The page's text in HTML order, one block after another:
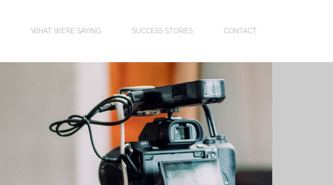
WHAT WE’RE SAYING SUCCESS STORIES CONTACT